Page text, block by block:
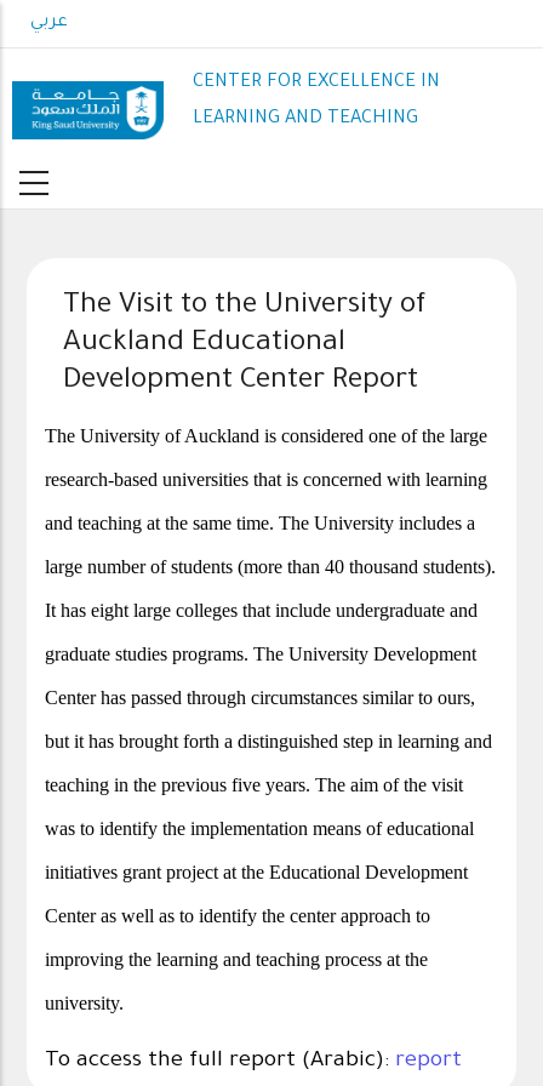
to
content
عربي
CENTER FOR EXCELLENCE IN
LEARNING AND TEACHING
The Visit to the University of
Auckland Educational
Development Center Report
The University of Auckland is considered one of the large
research-based universities that is concerned with learning
and teaching at the same time. The University includes a
large number of students (more than 40 thousand students).
It has eight large colleges that include undergraduate and
graduate studies programs. The University Development
Center has passed through circumstances similar to ours,
but it has brought forth a distinguished step in learning and
teaching in the previous five years. The aim of the visit
was to identify the implementation means of educational
initiatives grant project at the Educational Development
Center as well as to identify the center approach to
improving the learning and teaching process at the
university.
To access the full report (Arabic): report